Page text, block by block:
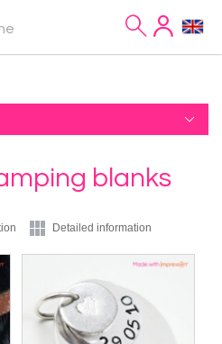
blanks
Detailed information